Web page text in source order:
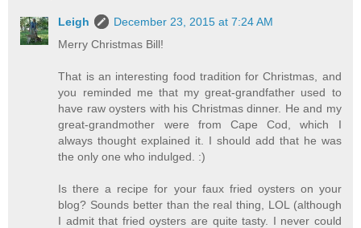
Leigh
December 23, 2015 at 7:24 AM
Merry Christmas Bill!
That is an interesting food tradition for Christmas, and
you reminded me that my great-grandfather used to
have raw oysters with his Christmas dinner. He and my
great-grandmother were from Cape Cod, which I
always thought explained it. I should add that he was
the only one who indulged. :)
Is there a recipe for your faux fried oysters on your
blog? Sounds better than the real thing, LOL (although
I admit that fried oysters are quite tasty. I never could